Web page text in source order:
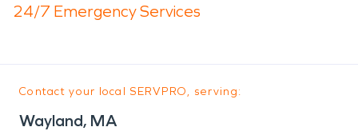
24/7 Emergency Services
Contact your local SERVPRO, serving:
Wayland, MA